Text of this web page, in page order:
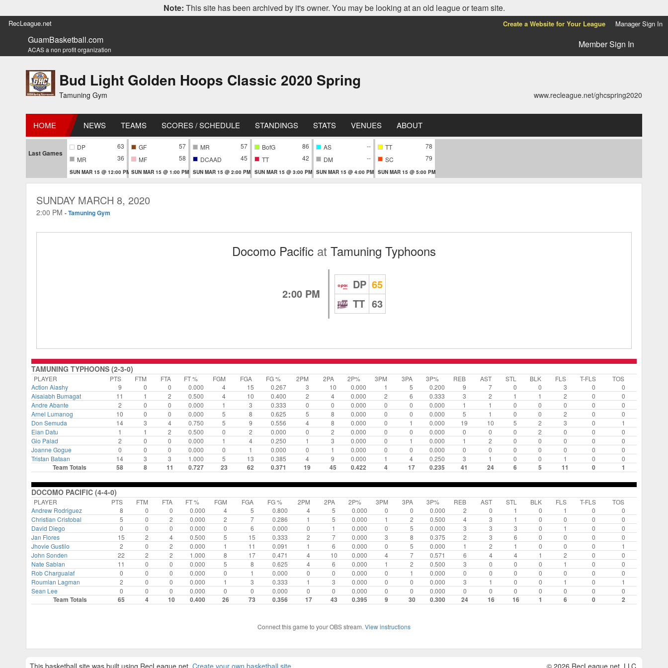
Note: This site has been archived by it's owner. You may be looking at an old league or team site.
RecLeague.net Create a Website for Your League Manager Sign In
GuamBasketball.com
ACAS a non profit organization Member Sign In
Bud Light Golden Hoops Classic 2020 Spring
Tamuning Gym www.recleague.net/ghcspring2020
HOME NEWS TEAMS SCORES / SCHEDULE STANDINGS STATS VENUES ABOUT
Last Games
DP
63
MR
36
SUN MAR 15 @ 12:00 PM
GF
57
MF
58
SUN MAR 15 @ 1:00 PM
MR
57
DCAAD
45
SUN MAR 15 @ 2:00 PM
BofG
86
TT
42
SUN MAR 15 @ 3:00 PM
AS
--
DM
--
SUN MAR 15 @ 4:00 PM
TT
78
SC
79
SUN MAR 15 @ 5:00 PM
SUNDAY MARCH 8, 2020
2:00 PM -Tamuning Gym
Docomo Pacific at Tamuning Typhoons
2:00 PM
DP 65
TT 63
TAMUNING TYPHOONS (2-3-0)
PLAYER PTS FTM FTA FT % FGM FGA FG % 2PM 2PA 2P% 3PM 3PA 3P% REB AST STL BLK FLS T-FLS
TOS
Action Aiashy
9 0 0 0.000 4 15 0.267 3 10 0.000 1 5 0.200 9 7 0 0 3 0
0
Aisaiabh Bumagat
11 1 2 0.500 4 10 0.400 2 4 0.000 2 6 0.333 3 2 1 1 2 0
0
Andre Abante
2 0 0 0.000 1 3 0.333 0 0 0.000 0 0 0.000 1 1 0 0 0 0
0
Arnel Lumanog
10 0 0 0.000 5 8 0.625 5 8 0.000 0 0 0.000 5 1 0 0 2 0
0
Don Semuda
14 3 4 0.750 5 9 0.556 4 8 0.000 0 1 0.000 19 10 5 2 3 0
1
Eian Datu
1 1 2 0.500 0 2 0.000 0 2 0.000 0 0 0.000 0 0 0 2 0 0
0
Gio Palad
2 0 0 0.000 1 4 0.250 1 3 0.000 0 1 0.000 1 2 0 0 0 0
0
Joanne Gogue
0 0 0 0.000 0 1 0.000 0 1 0.000 0 0 0.000 0 0 0 0 0 0
0
Tristan Bataan
14 3 3 1.000 5 13 0.385 4 9 0.000 1 4 0.250 3 1 0 0 1 0 0
Team Totals 58 8 11 0.727 23 62 0.371 19 45 0.422 4 17 0.235 41 24 6 5 11 0 1
DOCOMO PACIFIC (4-4-0)
PLAYER PTS FTM FTA FT % FGM FGA FG % 2PM 2PA 2P% 3PM 3PA 3P% REB AST STL BLK FLS T-FLS
TOS
Andrew Rodriguez
8 0 0 0.000 4 5 0.800 4 5 0.000 0 0 0.000 2 0 1 0 1 0
0
Christian Cristobal
5 0 2 0.000 2 7 0.286 1 5 0.000 1 2 0.500 4 3 1 0 0 0
0
David Diego
0 0 0 0.000 0 6 0.000 0 1 0.000 0 5 0.000 3 3 3 0 1 0
0
Jan Flores
15 2 4 0.500 5 15 0.333 2 7 0.000 3 8 0.375 2 3 6 0 0 0
0
Jhovie Gustilo
2 0 2 0.000 1 11 0.091 1 6 0.000 0 5 0.000 1 2 1 0 0 0
1
John Sonden
22 2 2 1.000 8 17 0.471 4 10 0.000 4 7 0.571 6 4 4 1 2 0
0
Nate Sablan
11 0 0 0.000 5 8 0.625 4 6 0.000 1 2 0.500 3 0 0 0 1 0
0
Rob Chargualaf
0 0 0 0.000 0 1 0.000 0 0 0.000 0 1 0.000 0 0 0 0 0 0
0
Roumlan Lagman
2 0 0 0.000 1 3 0.333 1 3 0.000 0 0 0.000 3 1 0 0 1 0
1
Sean Lee
0 0 0 0.000 0 0 0.000 0 0 0.000 0 0 0.000 0 0 0 0 0 0 0
Team Totals 65 4 10 0.400 26 73 0.356 17 43 0.395 9 30 0.300 24 16 16 1 6 0 2
Connect this game to your OBS stream. View instructions
This basketball site was built using RecLeague.net. Create your own basketball site © 2026 RecLeague.net, LLC.